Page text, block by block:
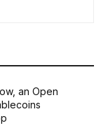
an Open